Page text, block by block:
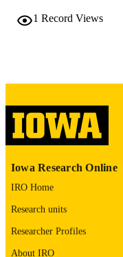
COPYRIGHT
IDENTIFIER
1 Record Views
Iowa Research Online
IRO Home
Research units
Researcher Profiles
About IRO